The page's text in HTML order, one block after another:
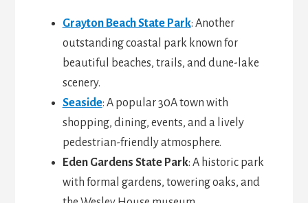
Grayton Beach State Park: Another
outstanding coastal park known for
beautiful beaches, trails, and dune-lake
scenery.
Seaside: A popular 30A town with
shopping, dining, events, and a lively
pedestrian-friendly atmosphere.
Eden Gardens State Park: A historic park
with formal gardens, towering oaks, and